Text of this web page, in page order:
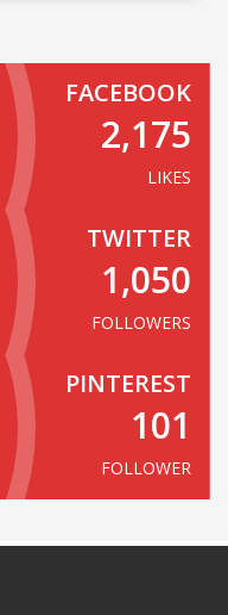
FACEBOOK
2,175
LIKES
TWITTER
1,050
FOLLOWERS
PINTEREST
101
FOLLOWER